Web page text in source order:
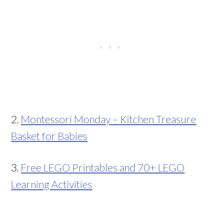
2. Montessori Monday – Kitchen Treasure
Basket for Babies
3. Free LEGO Printables and 70+ LEGO
Learning Activities